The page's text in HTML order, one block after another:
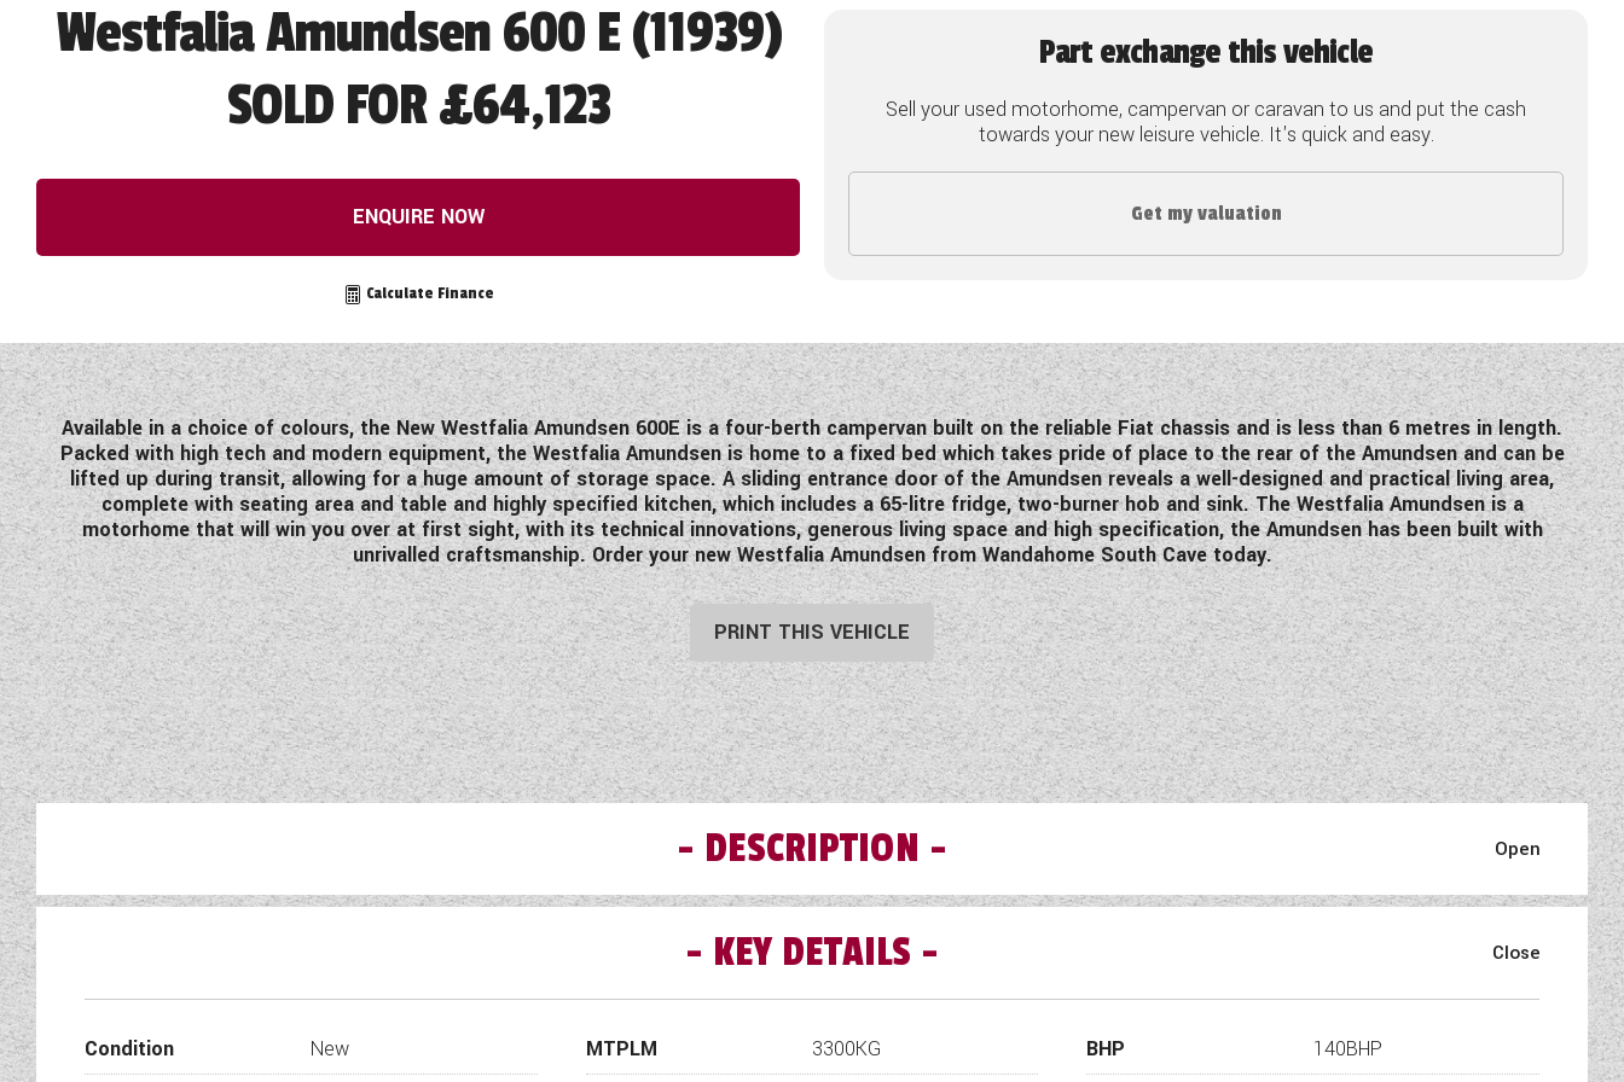
Westfalia Amundsen 600 E (11939)
SOLD FOR £64,123
ENQUIRE NOW
Calculate Finance
Part exchange this vehicle
Sell your used motorhome, campervan or caravan to us and put the cash
towards your new leisure vehicle. It's quick and easy.
Get my valuation
Available in a choice of colours, the New Westfalia Amundsen 600E is a four-berth campervan built on the reliable Fiat chassis and is less than 6 metres in length.
Packed with high tech and modern equipment, the Westfalia Amundsen is home to a fixed bed which takes pride of place to the rear of the Amundsen and can be
lifted up during transit, allowing for a huge amount of storage space. A sliding entrance door of the Amundsen reveals a well-designed and practical living area,
complete with seating area and table and highly specified kitchen, which includes a 65-litre fridge, two-burner hob and sink. The Westfalia Amundsen is a
motorhome that will win you over at first sight, with its technical innovations, generous living space and high specification, the Amundsen has been built with
unrivalled craftsmanship. Order your new Westfalia Amundsen from Wandahome South Cave today.
PRINT THIS VEHICLE
DESCRIPTION
This Amundsen 600E (11939) Comes with the following additional specification:
Right hand drive
KEY DETAILS
Condition
New
MTPLM
3300KG
BHP
140BHP